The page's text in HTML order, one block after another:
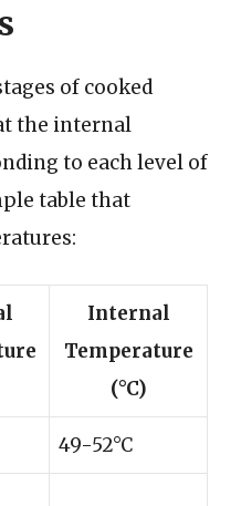
of cooked
the internal
to each level of
table that
Internal
Temperature
(°C)
49-52°C